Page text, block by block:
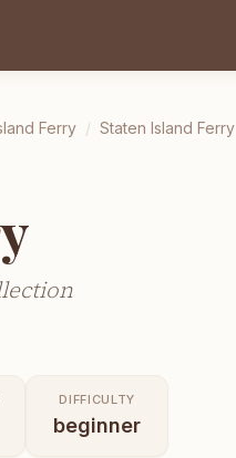
Ferry / Staten Island Ferry
DIFFICULTY
beginner